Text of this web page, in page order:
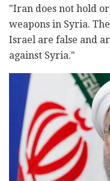
"Iran does not hold
weapons in Syria.
Israel are false and
against Syria."